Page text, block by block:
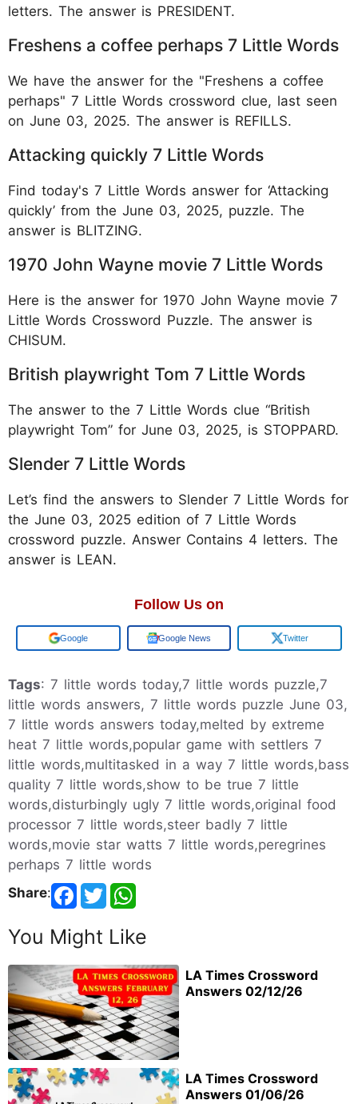
letters. The answer is PRESIDENT.
Freshens a coffee perhaps 7 Little Words
We have the answer for the "Freshens a coffee
perhaps" 7 Little Words crossword clue, last seen
on June 03, 2025. The answer is REFILLS.
Attacking quickly 7 Little Words
Find today's 7 Little Words answer for ‘Attacking
quickly’ from the June 03, 2025, puzzle. The
answer is BLITZING.
1970 John Wayne movie 7 Little Words
Here is the answer for 1970 John Wayne movie 7
Little Words Crossword Puzzle. The answer is
CHISUM.
British playwright Tom 7 Little Words
The answer to the 7 Little Words clue “British
playwright Tom” for June 03, 2025, is STOPPARD.
Slender 7 Little Words
Let’s find the answers to Slender 7 Little Words for
the June 03, 2025 edition of 7 Little Words
crossword puzzle. Answer Contains 4 letters. The
answer is LEAN.
Follow Us on
Add us on Google News Twitter
Tags: 7 little words today,7 little words puzzle,7
little words answers, 7 little words puzzle June 03,
7 little words answers today,melted by extreme
heat 7 little words,popular game with settlers 7
little words,multitasked in a way 7 little words,bass
quality 7 little words,show to be true 7 little
words,disturbingly ugly 7 little words,original food
processor 7 little words,steer badly 7 little
words,movie star watts 7 little words,peregrines
perhaps 7 little words
Share:
You Might Like
LA Times Crossword
Answers 02/12/26
LA Times Crossword
Answers 01/06/26